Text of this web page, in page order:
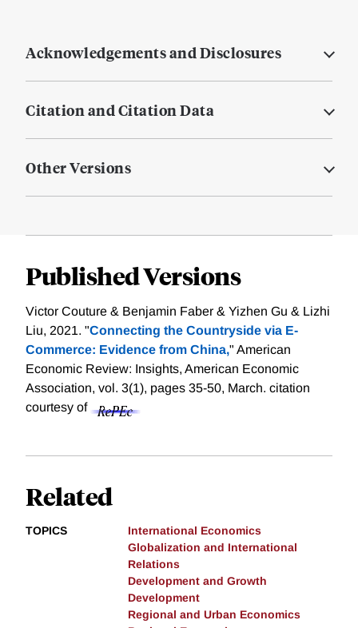
Acknowledgements and Disclosures
Citation and Citation Data
Other Versions
Published Versions
Victor Couture & Benjamin Faber & Yizhen Gu & Lizhi
Liu, 2021. "Connecting the Countryside via E-
Commerce: Evidence from China," American
Economic Review: Insights, American Economic
Association, vol. 3(1), pages 35-50, March. citation
courtesy of
Related
TOPICS
International Economics
Globalization and International
Relations
Development and Growth
Development
Regional and Urban Economics